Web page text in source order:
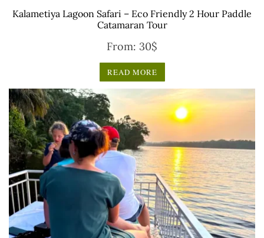
Kalametiya Lagoon Safari – Eco Friendly 2 Hour Paddle
Catamaran Tour
From: 30$
READ MORE